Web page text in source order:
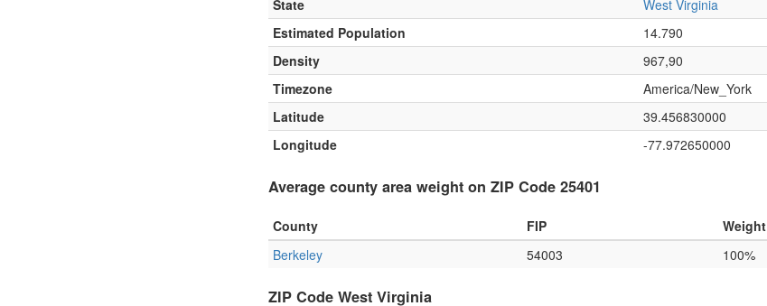
State
West Virginia
Estimated Population
14.790
Density
967,90
Timezone
America/New_York
Latitude
39.456830000
Longitude
-77.972650000
Average county area weight on ZIP Code 25401
County FIP
Weight
Berkeley
54003 100%
ZIP Code West Virginia